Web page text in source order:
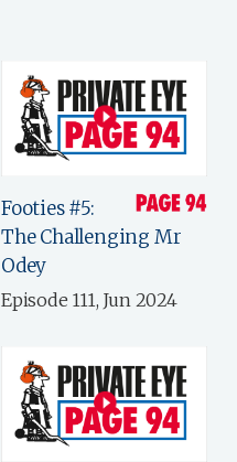
Footies #5:
The Challenging Mr
Odey
Episode 111, Jun 2024